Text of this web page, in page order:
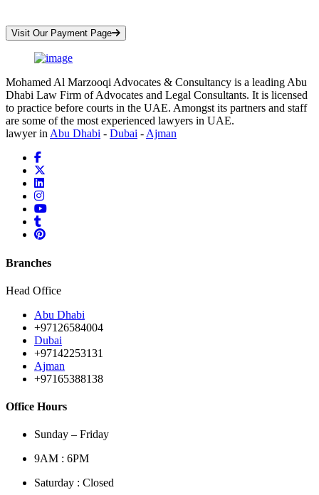
Visit Our Payment Page
Mohamed Al Marzooqi Advocates & Consultancy is a leading Abu
Dhabi Law Firm of Advocates and Legal Consultants. It is licensed
to practice before courts in the UAE. Amongst its partners and staff
are some of the most experienced lawyers in UAE.
lawyer in Abu Dhabi - Dubai - Ajman
Branches
Head Office
Abu Dhabi
+97126584004
Dubai
+97142253131
Ajman
+97165388138
Office Hours
Sunday – Friday
9AM : 6PM
Saturday : Closed